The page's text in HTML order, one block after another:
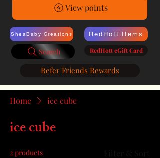
View points
SheaBaby Creations
Search
RedHott Items
RedHott eGift Card
Refer Friends Rewards
Home ice cube
ice cube
2 products